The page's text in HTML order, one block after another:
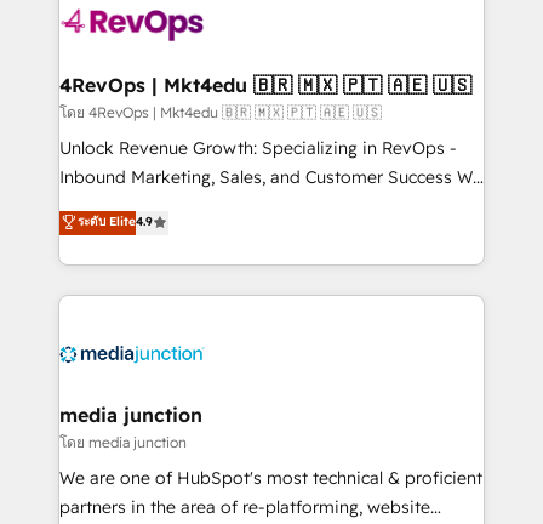
requirement). ✔️Helped over 25,000+ customers so
far with our HubSpot solutions. ✔️Bespoke apps &
on-demand bundle services. Connect with us today!
4RevOps | Mkt4edu 🇧🇷 🇲🇽 🇵🇹 🇦🇪 🇺🇸
โดย 4RevOps | Mkt4edu 🇧🇷 🇲🇽 🇵🇹 🇦🇪 🇺🇸
Unlock Revenue Growth: Specializing in RevOps -
Inbound Marketing, Sales, and Customer Success We
specialize in driving revenue growth for companies
across industries through tailored marketing, sales,
and customer success strategies, utilizing RevOps
methodologies. As Latin America's largest HubSpot
offer unparalleled insights. Operating in five
Mexico, USA, and Portugal—we've executed over a
hundred successful operations. Our approach,
rooted in RevOps principles, integrates analysis,
training, planning, and qualification. Leveraging
ระดับ Elite4.9
media junction
โดย media junction
We are one of HubSpot's most technical & proficient
partners in the area of re-platforming, website